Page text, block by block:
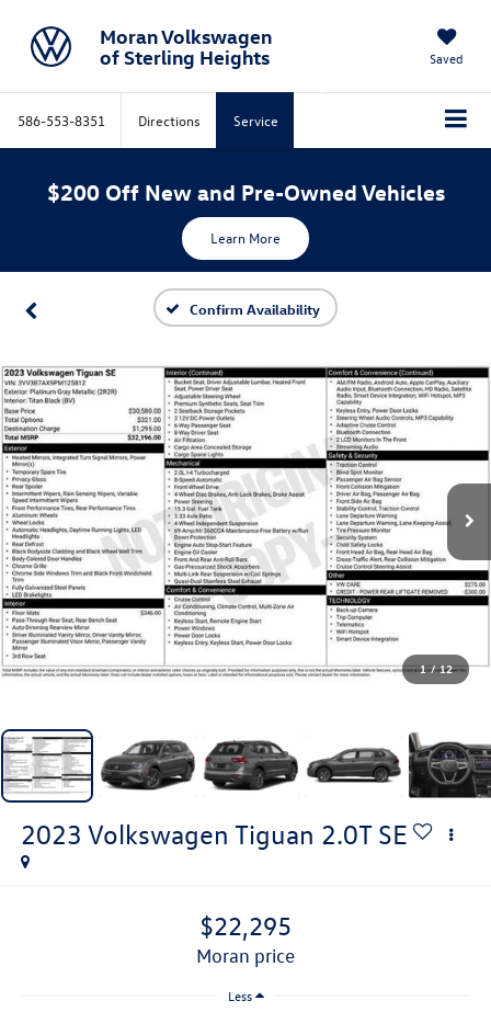
Moran Volkswagen
of Sterling Heights
Saved
586-553-8351 Directions Service
$200 Off New and Pre-Owned Vehicles
Learn More
Confirm Availability
1 / 12
2023 Volkswagen Tiguan 2.0T SE
$22,295
moran price
Less